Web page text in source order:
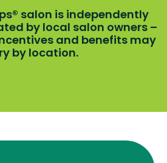
salon is independently
by local salon owners –
and benefits may
by location.